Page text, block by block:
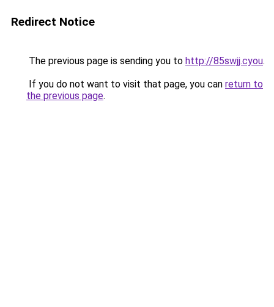
Redirect Notice
The previous page is sending you to http://85swjj.cyou.
If you do not want to visit that page, you can return to
the previous page.